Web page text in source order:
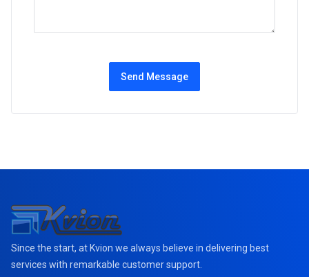
Send Message
Since the start, at Kvion we always believe in delivering best
services with remarkable customer support.